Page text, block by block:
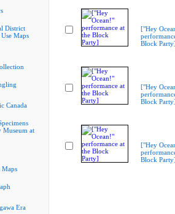
District
Maps
Canada
Museum at
Maps
Era
["Hey
Block
["Hey
Block
["Hey
Block